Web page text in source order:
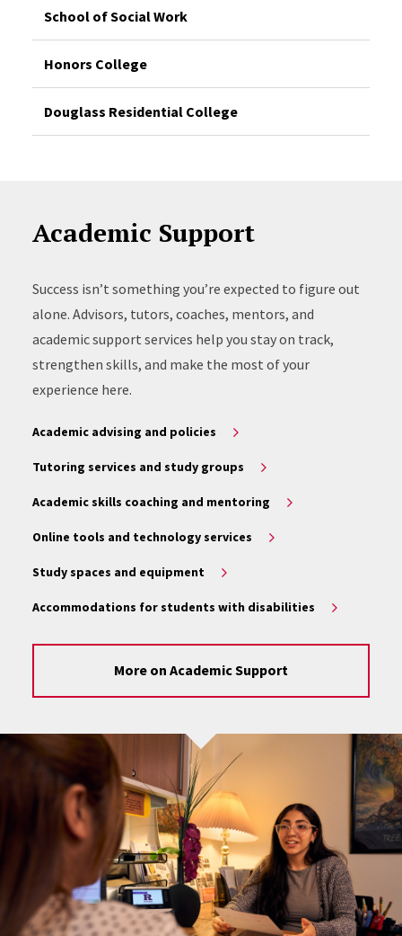
School of Social Work
Honors College
Douglass Residential College
Academic Support
Success isn’t something you’re expected to figure out
alone. Advisors, tutors, coaches, mentors, and
academic support services help you stay on track,
strengthen skills, and make the most of your
experience here.
Academic advising and policies
Tutoring services and study groups
Academic skills coaching and mentoring
Online tools and technology services
Study spaces and equipment
Accommodations for students with disabilities
More on Academic Support